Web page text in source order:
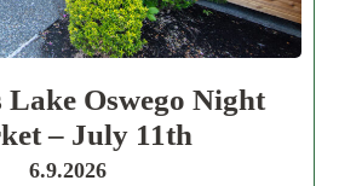
Lake Oswego Night
– July 11th
6.9.2026